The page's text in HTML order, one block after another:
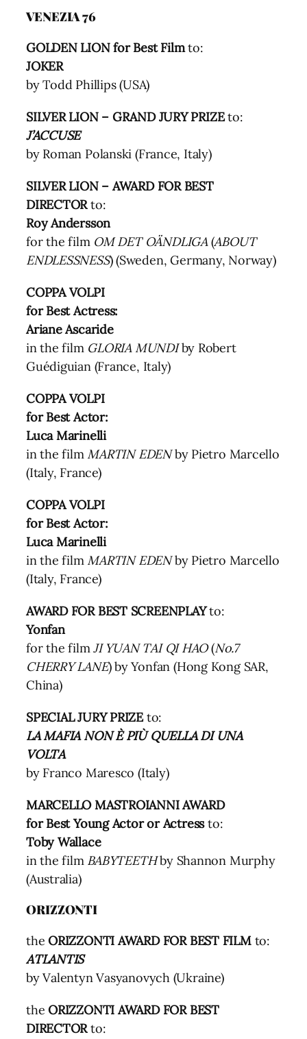
VENEZIA 76
GOLDEN LION for Best Filmto:
JOKER
by Todd Phillips (USA)
SILVER LION – GRAND JURY PRIZEto:
J’ACCUSE
by Roman Polanski (France, Italy)
SILVER LION – AWARD FOR BEST
DIRECTORto:
Roy Andersson
for the film OM DET OÄNDLIGA(ABOUT
ENDLESSNESS) (Sweden, Germany, Norway)
COPPA VOLPI
for Best Actress:
Ariane Ascaride
in the film GLORIA MUNDIby Robert
Guédiguian (France, Italy)
COPPA VOLPI
for Best Actor:
Luca Marinelli
in the film MARTIN EDENby Pietro Marcello
(Italy, France)
COPPA VOLPI
for Best Actor:
Luca Marinelli
in the film MARTIN EDENby Pietro Marcello
(Italy, France)
AWARD FOR BEST SCREENPLAYto:
Yonfan
for the filmJI YUAN TAI QI HAO(No.7
CHERRY LANE) by Yonfan (Hong Kong SAR,
China)
SPECIAL JURY PRIZEto:
LA MAFIA NON È PIÙ QUELLA DI UNA
VOLTA
by Franco Maresco (Italy)
MARCELLO MASTROIANNI AWARD
for Best Young Actor or Actressto:
Toby Wallace
in the film BABYTEETHby Shannon Murphy
(Australia)
ORIZZONTI
theORIZZONTI AWARD FOR BEST FILMto:
ATLANTIS
by Valentyn Vasyanovych (Ukraine)
theORIZZONTI AWARD FOR BEST
DIRECTORto: